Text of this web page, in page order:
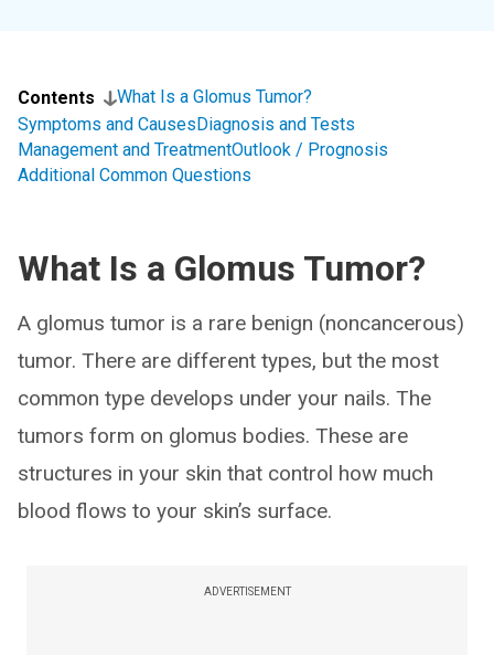
Contents
What Is a Glomus Tumor?
Symptoms and CausesDiagnosis and Tests
Management and TreatmentOutlook / Prognosis
Additional Common Questions
What Is a Glomus Tumor?
A glomus tumor is a rare benign (noncancerous)
tumor. There are different types, but the most
common type develops under your nails. The
tumors form on glomus bodies. These are
structures in your skin that control how much
blood flows to your skin’s surface.
ADVERTISEMENT